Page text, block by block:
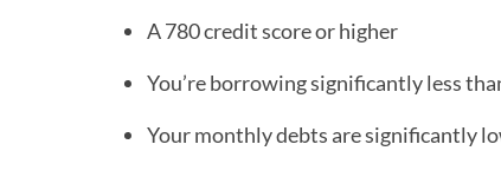
A 780 credit score or higher
You’re borrowing significantly less
Your monthly debts are significantly